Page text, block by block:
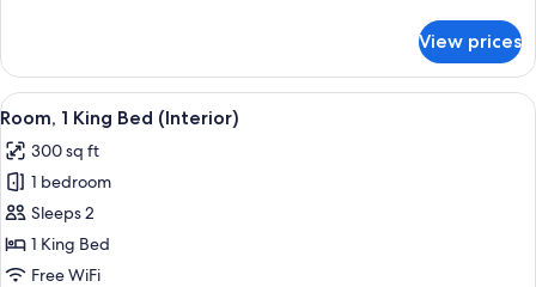
Sofa
bed
(Sofa
Sleeper)
1
King
Bed
Sofa
bed
(Sofa
Sleeper)
View prices
View
all
photos
for
Room,
1
King
A hotel room with a large bed, a
4
Room, 1 King Bed (Interior)
300 sq ft
1 bedroom
Sleeps 2
1 King Bed
Free WiFi